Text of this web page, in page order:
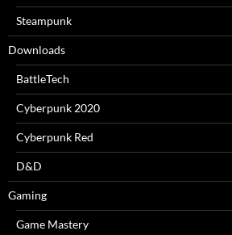
Steampunk
Downloads
BattleTech
Cyberpunk 2020
Cyberpunk Red
D&D
Gaming
Game Mastery